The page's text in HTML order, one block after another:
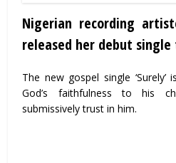
Nigerian recording
released her debut
The new gospel single
God’s faithfulness to his
submissively trust in him.